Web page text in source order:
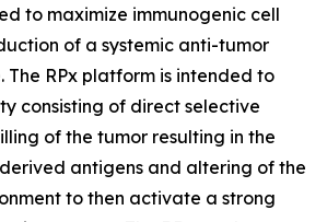
to maximize immunogenic cell
of a systemic anti-tumor
The RPx platform is intended to
consisting of direct selective
of the tumor resulting in the
antigens and altering of the
to then activate a strong